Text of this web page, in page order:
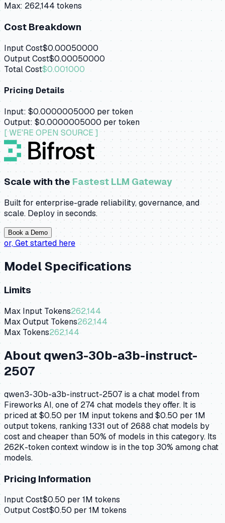
Max: 262,144 tokens
Cost Breakdown
Input Cost$0.00050000
Output Cost$0.00050000
Total Cost$0.001000
Pricing Details
Input: $0.0000005000 per token
Output: $0.0000005000 per token
[ WE'RE OPEN SOURCE ]
Scale with theFastest LLM Gateway
Built for enterprise-grade reliability, governance, and
scale. Deploy in seconds.
Book a Demo
or,Get started here
Model Specifications
Limits
Max Input Tokens262,144
Max Output Tokens262,144
Max Tokens262,144
Aboutqwen3-30b-a3b-instruct-
2507
qwen3-30b-a3b-instruct-2507 is a chat model from
Fireworks AI, one of 274 chat models they offer. It is
priced at $0.50 per 1M input tokens and $0.50 per 1M
output tokens, ranking 1331 out of 2688 chat models by
cost and cheaper than 50% of models in this category. Its
262K-token context window is in the top 30% among chat
models.
Pricing Information
Input Cost$0.50 per 1M tokens
Output Cost$0.50 per 1M tokens